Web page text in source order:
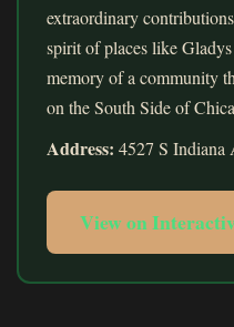
extraordinary
spirit of places like
memory of a community
on the South Side of
Address: 4527 S
View on